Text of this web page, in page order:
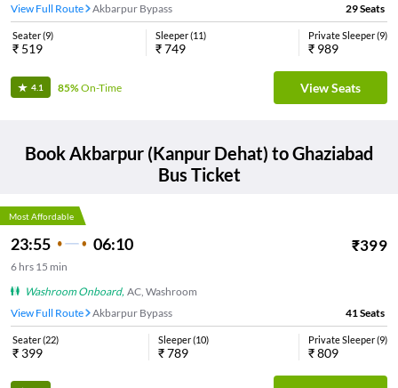
View Full Route
Akbarpur Bypass 29Seats
Seater(9)
₹ 519
Sleeper(11)
₹749
Private Sleeper(9)
₹ 989
4.1 85%On-Time View Seats
Book Akbarpur (Kanpur Dehat) toGhaziabad
Bus Ticket
Most Affordable
23:55 06:10 ₹399
6 hrs 15 min
Washroom Onboard, AC, Washroom
View Full Route
Akbarpur Bypass 41 Seats
Seater(22)
₹ 399
Sleeper(10)
₹789
Private Sleeper(9)
₹809